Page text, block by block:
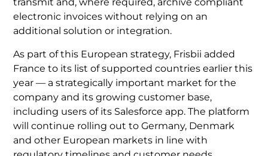
electronic invoices without relying on an
additional solution or integration.
As part of this European strategy, Frisbii added
France to its list of supported countries earlier this
year — a strategically important market for the
company and its growing customer base,
including users of its Salesforce app. The platform
will continue rolling out to Germany, Denmark
and other European markets in line with